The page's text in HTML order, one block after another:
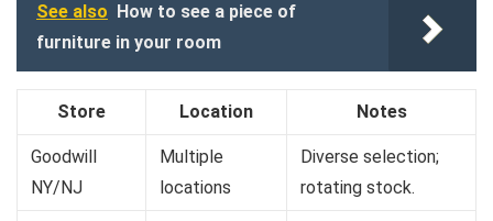
See also
How to see a piece of
furniture in your room
Store Location Notes
Goodwill
NY/NJ
Multiple
locations
Diverse selection;
rotating stock.